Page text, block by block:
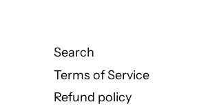
Search
Terms of Service
Refund policy